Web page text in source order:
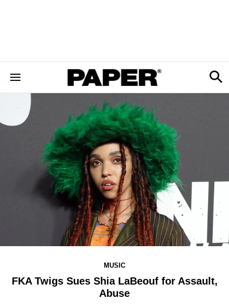
MUSIC
FKA Twigs Sues Shia LaBeouf for Assault,
Abuse